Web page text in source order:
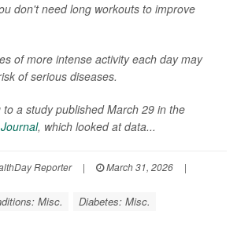
don't need long workouts to improve
of more intense activity each day may
of serious diseases.
to a study published March 29 in the
, which looked at data...
Reporter | March 31, 2026
|
Misc.
Diabetes: Misc.